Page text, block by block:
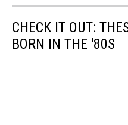
CHECK IT OUT:
BORN IN THE '80S